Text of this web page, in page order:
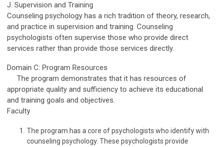
J. Supervision and Training
Counseling psychology has a rich tradition of theory, research,
and practice in supervision and training. Counseling
psychologists often supervise those who provide direct
services rather than provide those services directly.
Domain C: Program Resources
The program demonstrates that it has resources of
appropriate quality and sufficiency to achieve its educational
and training goals and objectives.
Faculty
The program has a core of psychologists who identify with
counseling psychology. These psychologists provide